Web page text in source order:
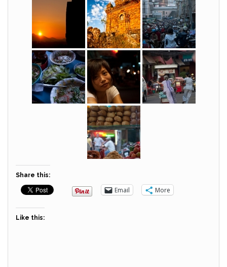
Share this:
Email More
Like this: